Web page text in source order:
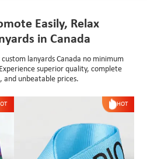
Easily, Relax
in Canada
lanyards Canada no minimum
superior quality, complete
and unbeatable prices.
HOT